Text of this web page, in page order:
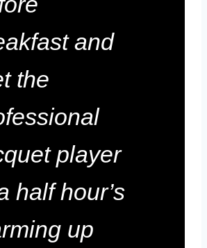
and
the
player
half hour’s
up